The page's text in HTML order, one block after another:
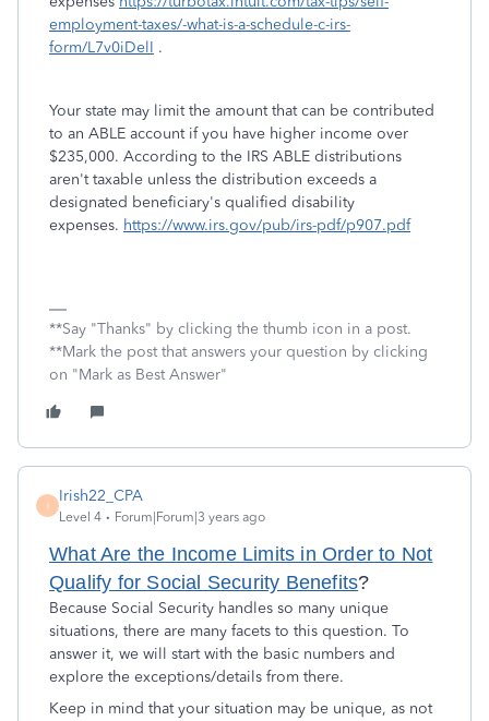
employment-taxes/-what-is-a-schedule-c-irs-
form/L7v0iDelI .
Your state may limit the amount that can be contributed
to an ABLE account if you have higher income over
$235,000. According to the IRS ABLE distributions
aren't taxable unless the distribution exceeds a
designated beneficiary's qualified disability
expenses. https://www.irs.gov/pub/irs-pdf/p907.pdf
**Say "Thanks" by clicking the thumb icon in a post.
**Mark the post that answers your question by clicking
on "Mark as Best Answer"
I
Irish22_CPA
Level 4 Forum|Forum|3 years ago
What Are the Income Limits in Order to Not
Qualify for Social Security Benefits?
Because Social Security handles so many unique
situations, there are many facets to this question. To
answer it, we will start with the basic numbers and
explore the exceptions/details from there.
Keep in mind that your situation may be unique, as not